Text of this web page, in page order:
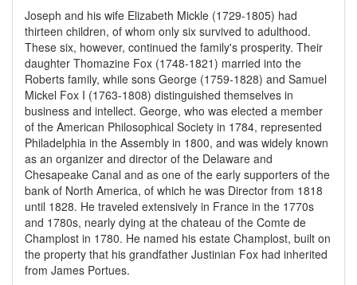
Joseph and his wife Elizabeth Mickle (1729-1805) had
thirteen children, of whom only six survived to adulthood.
These six, however, continued the family's prosperity. Their
daughter Thomazine Fox (1748-1821) married into the
Roberts family, while sons George (1759-1828) and Samuel
Mickel Fox I (1763-1808) distinguished themselves in
business and intellect. George, who was elected a member
of the American Philosophical Society in 1784, represented
Philadelphia in the Assembly in 1800, and was widely known
as an organizer and director of the Delaware and
Chesapeake Canal and as one of the early supporters of the
bank of North America, of which he was Director from 1818
until 1828. He traveled extensively in France in the 1770s
and 1780s, nearly dying at the chateau of the Comte de
Champlost in 1780. He named his estate Champlost, built on
the property that his grandfather Justinian Fox had inherited
from James Portues.